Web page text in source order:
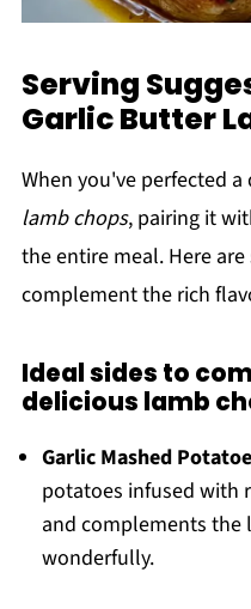
Serving
Garlic Butter
When you've perfected a
lamb chops, pairing it
the entire meal. Here
complement the rich
Ideal sides to
delicious lamb
Garlic Mashed
potatoes infused with
and complements the
wonderfully.